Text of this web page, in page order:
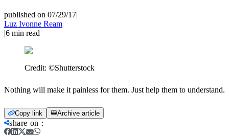
published on 07/29/17|
Luz Ivonne Ream
|6 min read
Credit: ©Shutterstock
Nothing will make it painless for them. Just help them to understand.
Copy link Archive article
share on :